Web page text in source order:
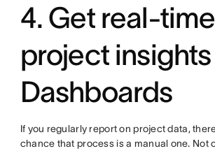
4. Get real-time
project
Dashboards
If you regularly report on project data,
chance that process is a manual one. Not